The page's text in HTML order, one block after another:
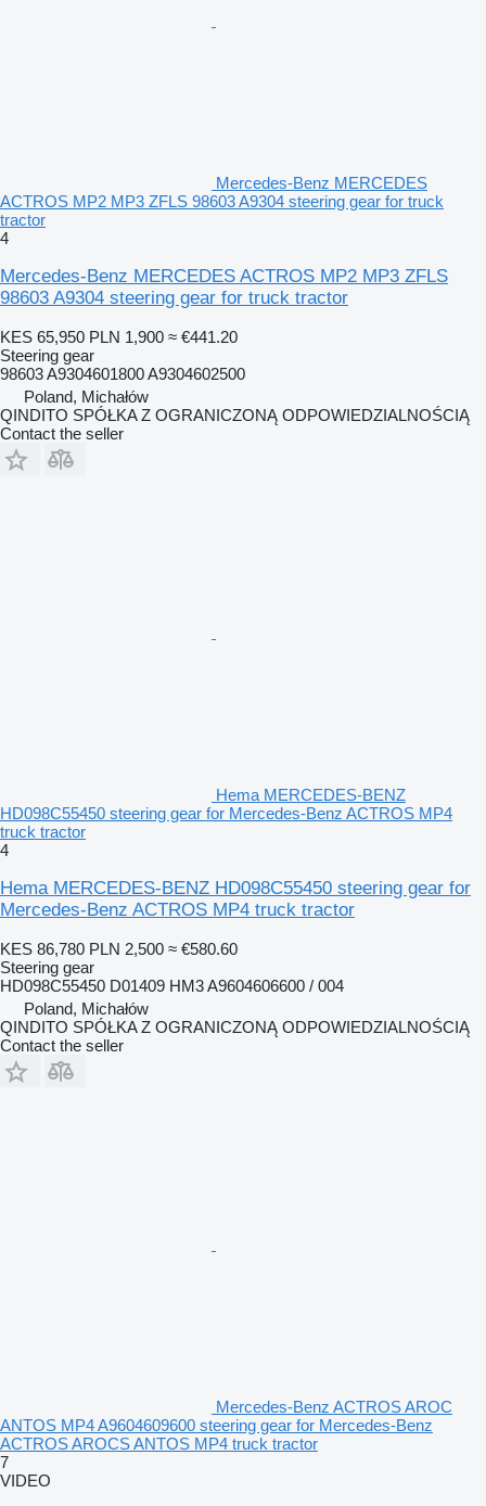
Mercedes-Benz MERCEDES
ACTROS MP2 MP3 ZFLS 98603 A9304 steering gear for truck
tractor
4
Mercedes-Benz MERCEDES ACTROS MP2 MP3 ZFLS
98603 A9304 steering gear for truck tractor
KES 65,950 PLN 1,900 ≈ €441.20
Steering gear
98603 A9304601800 A9304602500
Poland, Michałów
QINDITO SPÓŁKA Z OGRANICZONĄ ODPOWIEDZIALNOŚCIĄ
Contact the seller
Hema MERCEDES-BENZ
HD098C55450 steering gear for Mercedes-Benz ACTROS MP4
truck tractor
4
Hema MERCEDES-BENZ HD098C55450 steering gear for
Mercedes-Benz ACTROS MP4 truck tractor
KES 86,780 PLN 2,500 ≈ €580.60
Steering gear
HD098C55450 D01409 HM3 A9604606600 / 004
Poland, Michałów
QINDITO SPÓŁKA Z OGRANICZONĄ ODPOWIEDZIALNOŚCIĄ
Contact the seller
Mercedes-Benz ACTROS AROC
ANTOS MP4 A9604609600 steering gear for Mercedes-Benz
ACTROS AROCS ANTOS MP4 truck tractor
7
VIDEO